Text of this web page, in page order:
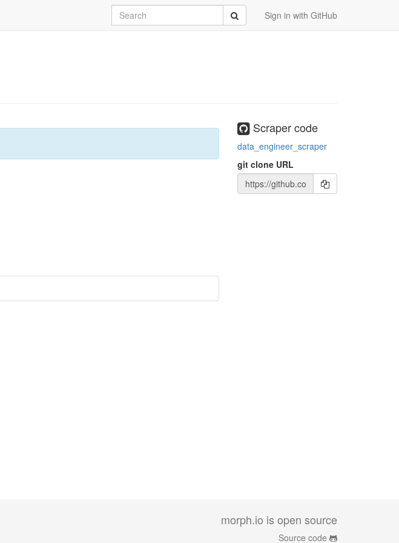
Sign in with GitHub
Search Submit
Scraper code
data_engineer_scraper
git clone URL
morph.io is open source
Source code